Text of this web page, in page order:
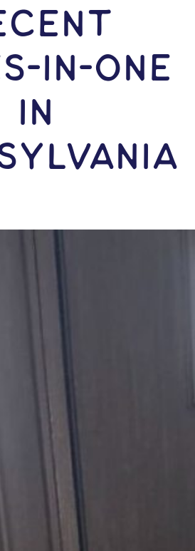
In-ONE
IN